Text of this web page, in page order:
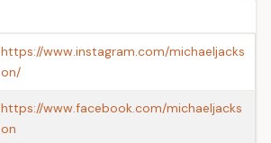
https://www.instagram.com/michaeljacks
on/
https://www.facebook.com/michaeljacks
on